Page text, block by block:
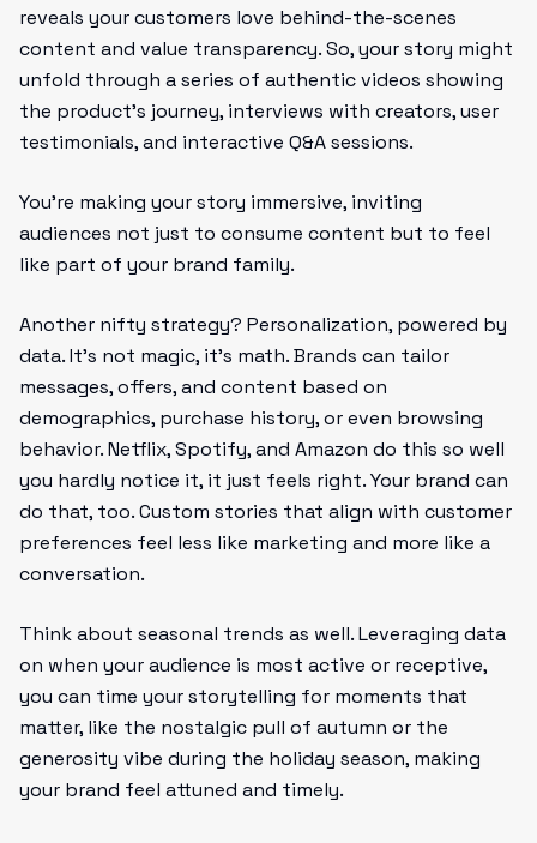
reveals your customers love behind-the-scenes
content and value transparency. So, your story might
unfold through a series of authentic videos showing
the product’s journey, interviews with creators, user
testimonials, and interactive Q&A sessions.
You’re making your story immersive, inviting
audiences not just to consume content but to feel
like part of your brand family.
Another nifty strategy? Personalization, powered by
data. It’s not magic, it’s math. Brands can tailor
messages, offers, and content based on
demographics, purchase history, or even browsing
behavior. Netflix, Spotify, and Amazon do this so well
you hardly notice it, it just feels right. Your brand can
do that, too. Custom stories that align with customer
preferences feel less like marketing and more like a
conversation.
Think about seasonal trends as well. Leveraging data
on when your audience is most active or receptive,
you can time your storytelling for moments that
matter, like the nostalgic pull of autumn or the
generosity vibe during the holiday season, making
your brand feel attuned and timely.